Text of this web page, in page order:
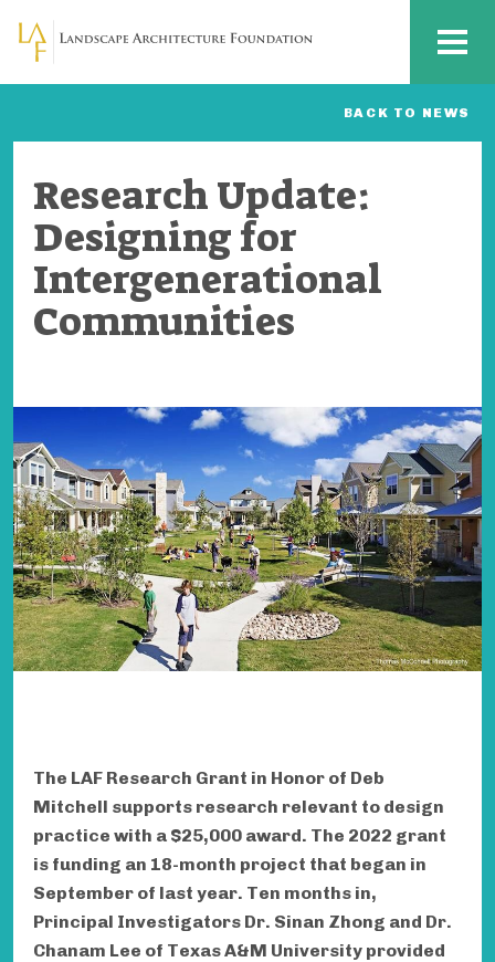
Skip to main content MENU
BACK TO NEWS
Research Update:
Designing for
Intergenerational
Communities
The LAF Research Grant in Honor of Deb
Mitchell supports research relevant to design
practice with a $25,000 award. The 2022 grant
is funding an 18-month project that began in
September of last year. Ten months in,
Principal Investigators Dr. Sinan Zhong and Dr.
Chanam Lee of Texas A&M University provided